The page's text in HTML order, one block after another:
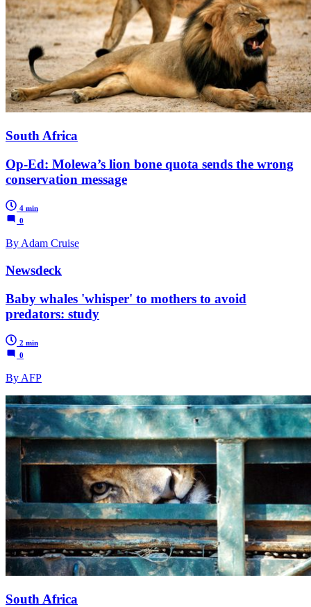
South Africa
Op-Ed: Molewa’s lion bone quota sends the wrong
conservation message
4 min
0
By Adam Cruise
Newsdeck
Baby whales 'whisper' to mothers to avoid
predators: study
2 min
0
By AFP
South Africa